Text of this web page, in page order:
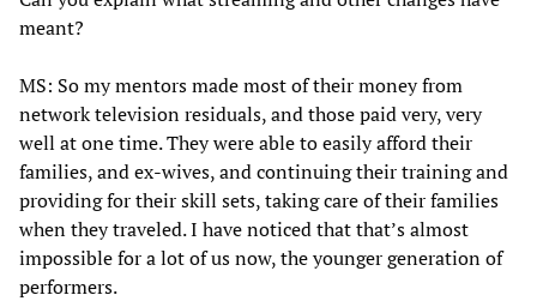
meant?
MS: So my mentors made most of their money from
network television residuals, and those paid very, very
well at one time. They were able to easily afford their
families, and ex-wives, and continuing their training and
providing for their skill sets, taking care of their families
when they traveled. I have noticed that that’s almost
impossible for a lot of us now, the younger generation of
performers.